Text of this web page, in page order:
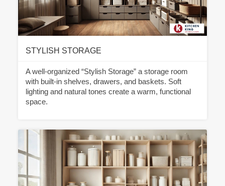
STYLISH STORAGE
A well-organized “Stylish Storage” a storage room
with built-in shelves, drawers, and baskets. Soft
lighting and natural tones create a warm, functional
space.